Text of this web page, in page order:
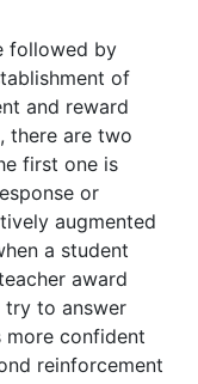
followed by
of
and reward
there are two
first one is
or
augmented
a student
award
try to answer
more confident
reinforcement